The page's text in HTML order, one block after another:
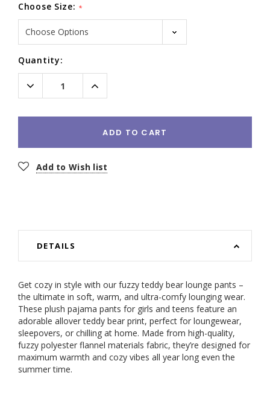
Choose Size: *
Current
Stock:
Quantity:
Decrease
Quantity:
Increase
Quantity:
ADD TO CART
Add to Wish list
DETAILS
Get cozy in style with our fuzzy teddy bear lounge pants –
the ultimate in soft, warm, and ultra-comfy lounging wear.
These plush pajama pants for girls and teens feature an
adorable allover teddy bear print, perfect for loungewear,
sleepovers, or chilling at home. Made from high-quality,
fuzzy polyester flannel materials fabric, they’re designed for
maximum warmth and cozy vibes all year long even the
summer time.